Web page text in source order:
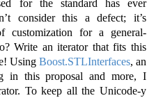
for the standard has ever
consider this a defect; it’s
for a general-
Write an iterator that fits this
Using Boost.STLInterfaces, an
in this proposal and more, I
To keep all the Unicode-y